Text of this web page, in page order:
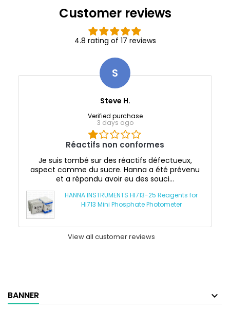
Customer reviews
4.8 rating of 17 reviews
S
Steve H.
Verified purchase
3 days ago
Réactifs non conformes
Je suis tombé sur des réactifs défectueux,
aspect comme du sucre. Hanna a été prévenu
et a répondu avoir eu des souci...
HANNA INSTRUMENTS HI713-25 Reagents for
HI713 Mini Phosphate Photometer
View all customer reviews
BANNER